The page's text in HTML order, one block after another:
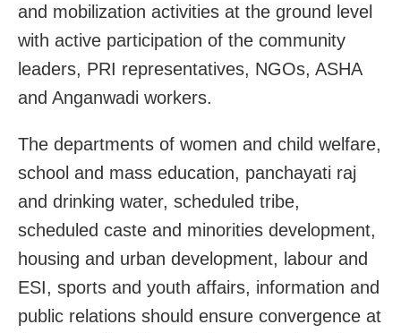
and mobilization activities at the ground level
with active participation of the community
leaders, PRI representatives, NGOs, ASHA
and Anganwadi workers.
The departments of women and child welfare,
school and mass education, panchayati raj
and drinking water, scheduled tribe,
scheduled caste and minorities development,
housing and urban development, labour and
ESI, sports and youth affairs, information and
public relations should ensure convergence at